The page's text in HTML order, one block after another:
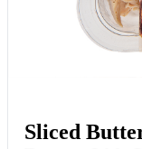
Sliced